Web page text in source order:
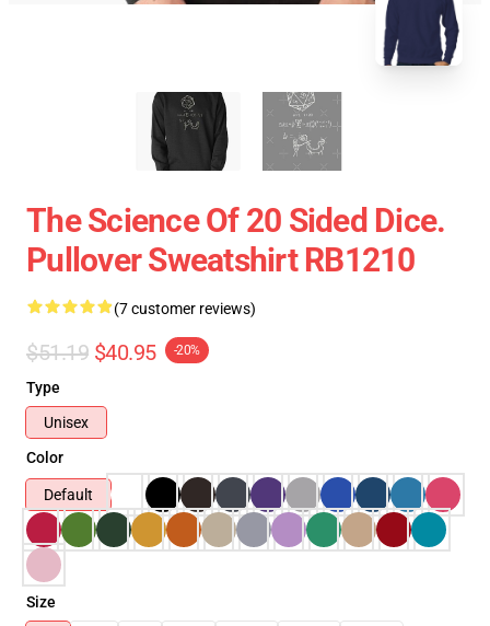
The Science Of 20 Sided Dice.
Pullover Sweatshirt RB1210
(7 customer reviews)
$51.19 $40.95 -20%
Type
Unisex
Color
Default
Size